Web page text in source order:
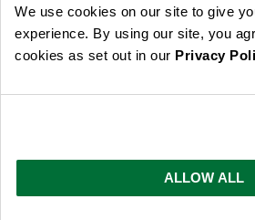
We use cookies on our site to give
experience. By using our site, you
cookies as set out in our Privacy
ALLOW ALL
read ourprivacy policy here
© 2026 Online Home Shop Ltd. Registered in England
ideas, promotions